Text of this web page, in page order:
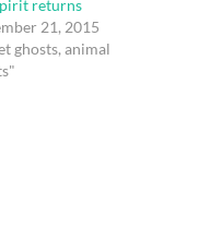
returns
21, 2015
ghosts, animal